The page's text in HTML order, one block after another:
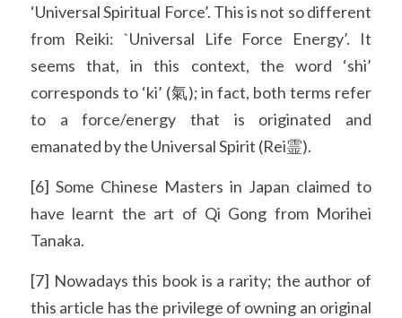
‘Universal Spiritual Force’. This is not so different
from Reiki: `Universal Life Force Energy’. It
seems that, in this context, the word ‘shi’
corresponds to ‘ki’ (氣); in fact, both terms refer
to a force/energy that is originated and
emanated by the Universal Spirit (Rei霊).
[6] Some Chinese Masters in Japan claimed to
have learnt the art of Qi Gong from Morihei
Tanaka.
[7] Nowadays this book is a rarity; the author of
this article has the privilege of owning an original